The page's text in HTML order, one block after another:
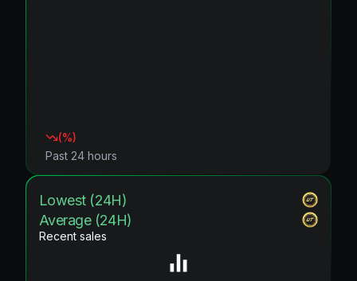
(%)
Past 24 hours
Lowest (24H)
Average (24H)
Recent sales